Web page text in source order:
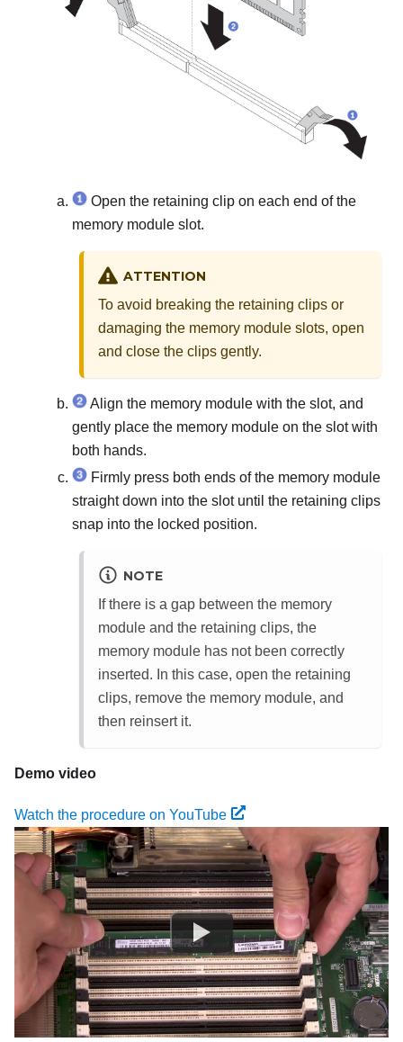
Open the retaining clip on each end of the
memory module slot.
ATTENTION
To avoid breaking the retaining clips or
damaging the memory module slots, open
and close the clips gently.
Align the memory module with the slot, and
gently place the memory module on the slot with
both hands.
Firmly press both ends of the memory module
straight down into the slot until the retaining clips
snap into the locked position.
NOTE
If there is a gap between the memory
module and the retaining clips, the
memory module has not been correctly
inserted. In this case, open the retaining
clips, remove the memory module, and
then reinsert it.
Demo video
Watch the procedure on YouTube